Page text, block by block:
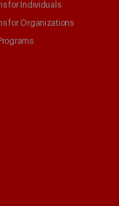
for Individuals
for Organizations